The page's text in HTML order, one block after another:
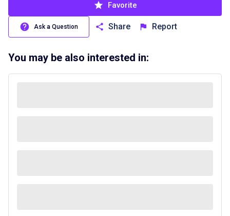
Favorite
Ask a Question Share Report
You may be also interested in: